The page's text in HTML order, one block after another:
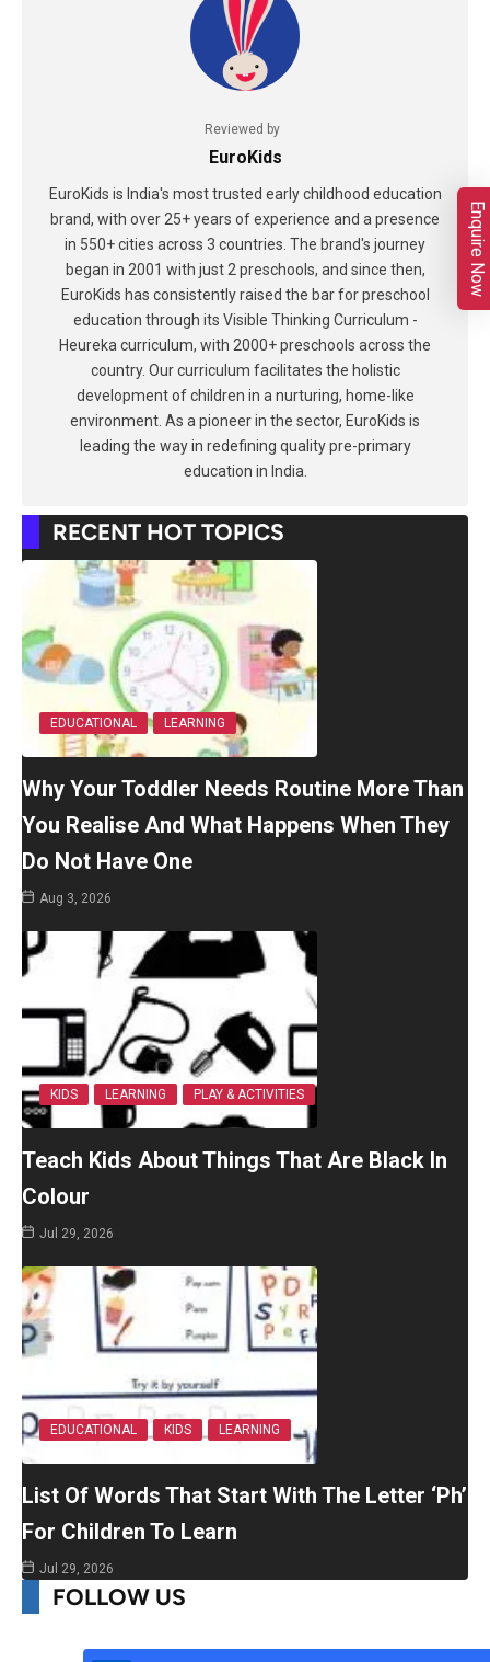
Reviewed by
EuroKids
EuroKids is India's most trusted early childhood education
brand, with over 25+ years of experience and a presence
in 550+ cities across 3 countries. The brand's journey
began in 2001 with just 2 preschools, and since then,
EuroKids has consistently raised the bar for preschool
education through its Visible Thinking Curriculum -
Heureka curriculum, with 2000+ preschools across the
country. Our curriculum facilitates the holistic
development of children in a nurturing, home-like
environment. As a pioneer in the sector, EuroKids is
leading the way in redefining quality pre-primary
education in India.
RECENT HOT TOPICS
EDUCATIONAL LEARNING
Why Your Toddler Needs Routine More Than
You Realise And What Happens When They
Do Not Have One
Aug 3, 2026
KIDS LEARNING PLAY & ACTIVITIES
Teach Kids About Things That Are Black In
Colour
Jul 29, 2026
EDUCATIONAL KIDS LEARNING
List Of Words That Start With The Letter ‘Ph’
For Children To Learn
Jul 29, 2026
FOLLOW US
Enquire Now